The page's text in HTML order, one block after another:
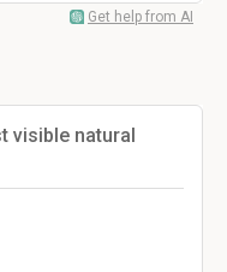
Get help from AI
visible natural